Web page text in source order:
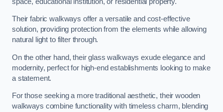
Their fabric walkways offer a versatile and cost-effective
solution, providing protection from the elements while allowing
natural light to filter through.
On the other hand, their glass walkways exude elegance and
modernity, perfect for high-end establishments looking to make
a statement.
For those seeking a more traditional aesthetic, their wooden
walkways combine functionality with timeless charm, blending